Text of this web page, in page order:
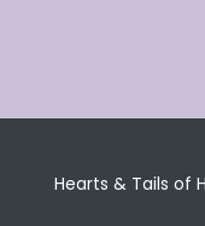
Hearts & Tails of